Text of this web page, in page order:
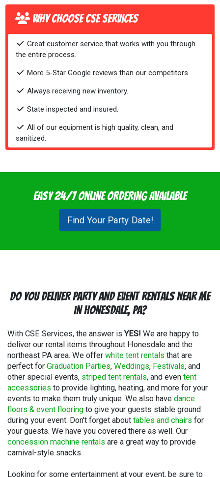
Why Choose CSE Services
Great customer service that works with you through
the entire process.
More 5-Star Google reviews than our competitors.
Always receiving new inventory.
State inspected and insured.
All of our equipment is high quality, clean, and
sanitized.
Easy 24/7 Online Ordering Available
Find Your Party Date!
Do You Deliver Party and Event Rentals Near Me
In Honesdale, PA?
With CSE Services, the answer isYES! We are happy to
deliver our rental items throughout Honesdale and the
northeast PA area. We offer white tent rentals that are
perfect for Graduation Parties, Weddings, Festivals, and
other special events, striped tent rentals, and even tent
accessories to provide lighting, heating, and more for your
events to make them truly unique. We also have dance
floors & event flooring to give your guests stable ground
during your event. Don't forget about tables and chairs for
your guests. We have you covered there as well. Our
concession machine rentals are a great way to provide
carnival-style snacks.
Looking for some entertainment at your event, be sure to